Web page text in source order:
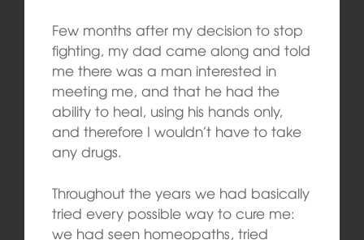
Few months after my decision to stop
fighting, my dad came along and told
me there was a man interested in
meeting me, and that he had the
ability to heal, using his hands only,
and therefore I wouldn’t have to take
any drugs.
Throughout the years we had basically
tried every possible way to cure me:
we had seen homeopaths, tried